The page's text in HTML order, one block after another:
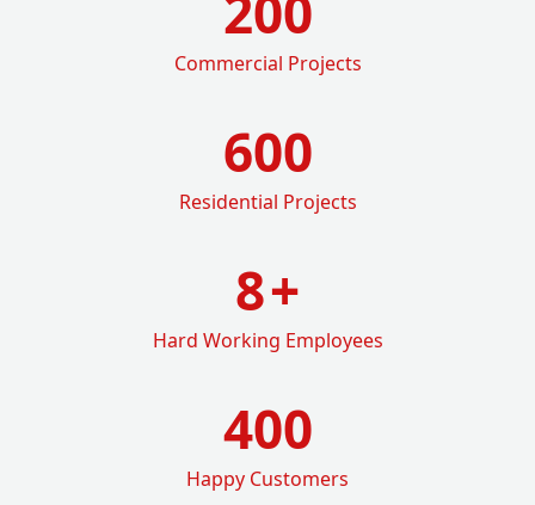
Commercial Projects
600
Residential Projects
8+
Hard Working Employees
400
Happy Customers